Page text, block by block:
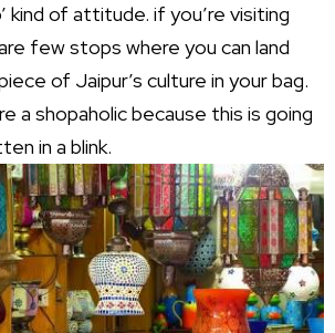
kind of attitude. if you’re visiting
few stops where you can land
of Jaipur’s culture in your bag.
a shopaholic because this is going
in a blink.